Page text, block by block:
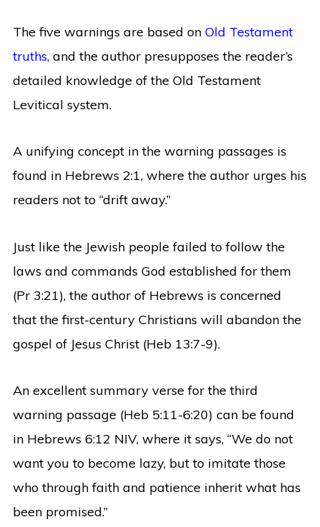
The five warnings are based onOld Testament
truths, and the author presupposes the reader’s
detailed knowledge of the Old Testament
Levitical system.
A unifying concept in the warning passages is
found in Hebrews 2:1, where the author urges his
readers not to “drift away.”
Just like the Jewish people failed to follow the
laws and commands God established for them
(Pr 3:21), the author of Hebrews is concerned
that the first-century Christians will abandon the
gospel of Jesus Christ (Heb 13:7-9).
An excellent summary verse for the third
warning passage (Heb 5:11-6:20) can be found
in Hebrews 6:12 NIV, where it says, “We do not
want you to become lazy, but to imitate those
who through faith and patience inherit what has
been promised.”